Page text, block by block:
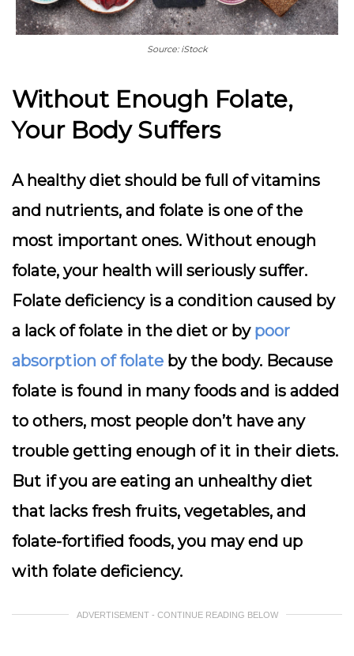
Source: iStock
Without Enough Folate,
Your Body Suffers
A healthy diet should be full of vitamins
and nutrients, and folate is one of the
most important ones. Without enough
folate, your health will seriously suffer.
Folate deficiency is a condition caused by
a lack of folate in the diet or by poor
absorption of folate by the body. Because
folate is found in many foods and is added
to others, most people don’t have any
trouble getting enough of it in their diets.
But if you are eating an unhealthy diet
that lacks fresh fruits, vegetables, and
folate-fortified foods, you may end up
with folate deficiency.
ADVERTISEMENT - CONTINUE READING BELOW